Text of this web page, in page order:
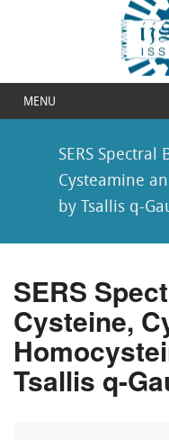
MENU
SERS Spectral
Cysteamine
by Tsallis q-
SERS
Cysteine,
Tsallis q-